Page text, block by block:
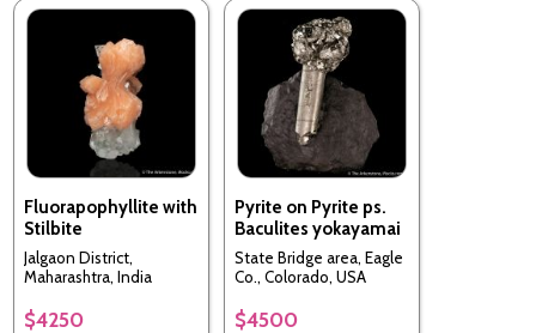
Fluorapophyllite with
Stilbite
Jalgaon District,
Maharashtra, India
$4250
Pyrite on Pyrite ps.
Baculites yokayamai
State Bridge area, Eagle
Co., Colorado, USA
$4500